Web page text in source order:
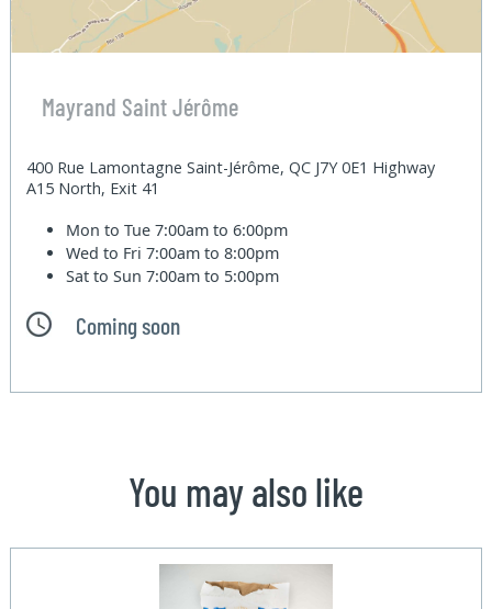
Mayrand Saint Jérôme
400 Rue Lamontagne Saint-Jérôme, QC J7Y 0E1 Highway
A15 North, Exit 41
Mon to Tue7:00am to 6:00pm
Wed to Fri7:00am to 8:00pm
Sat to Sun7:00am to 5:00pm
Coming soon
You may also like